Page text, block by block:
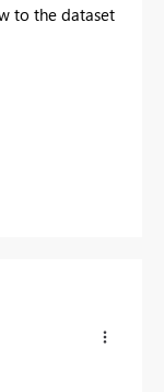
to the dataset